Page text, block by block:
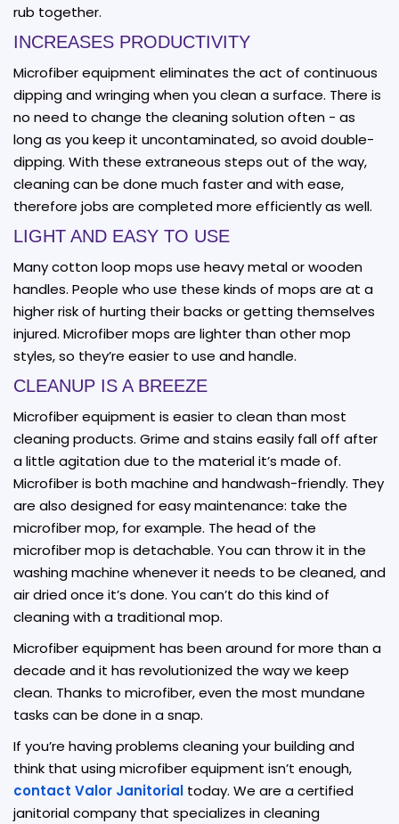
rub together.
INCREASES PRODUCTIVITY
Microfiber equipment eliminates the act of continuous
dipping and wringing when you clean a surface. There is
no need to change the cleaning solution often - as
long as you keep it uncontaminated, so avoid double-
dipping. With these extraneous steps out of the way,
cleaning can be done much faster and with ease,
therefore jobs are completed more efficiently as well.
LIGHT AND EASY TO USE
Many cotton loop mops use heavy metal or wooden
handles. People who use these kinds of mops are at a
higher risk of hurting their backs or getting themselves
injured. Microfiber mops are lighter than other mop
styles, so they’re easier to use and handle.
CLEANUP IS A BREEZE
Microfiber equipment is easier to clean than most
cleaning products. Grime and stains easily fall off after
a little agitation due to the material it’s made of.
Microfiber is both machine and handwash-friendly. They
are also designed for easy maintenance: take the
microfiber mop, for example. The head of the
microfiber mop is detachable. You can throw it in the
washing machine whenever it needs to be cleaned, and
air dried once it’s done. You can’t do this kind of
cleaning with a traditional mop.
Microfiber equipment has been around for more than a
decade and it has revolutionized the way we keep
clean. Thanks to microfiber, even the most mundane
tasks can be done in a snap.
If you’re having problems cleaning your building and
think that using microfiber equipment isn’t enough,
contact Valor Janitorial today. We are a certified
janitorial company that specializes in cleaning